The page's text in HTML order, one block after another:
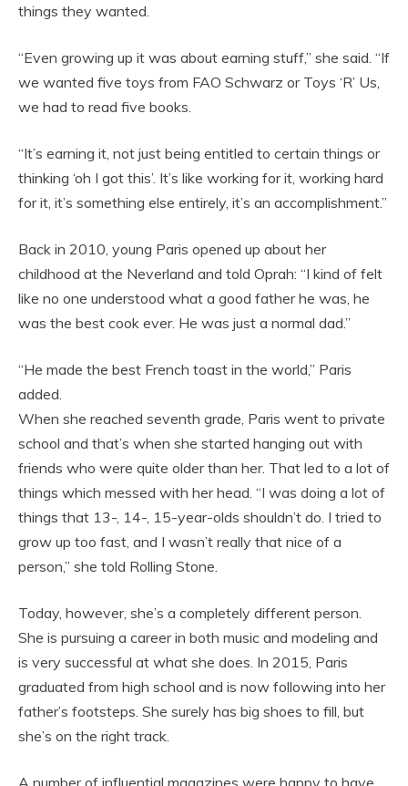
things they wanted.
“Even growing up it was about earning stuff,” she said. “If
we wanted five toys from FAO Schwarz or Toys ‘R’ Us,
we had to read five books.
“It’s earning it, not just being entitled to certain things or
thinking ‘oh I got this’. It’s like working for it, working hard
for it, it’s something else entirely, it’s an accomplishment.”
Back in 2010, young Paris opened up about her
childhood at the Neverland and told Oprah: “I kind of felt
like no one understood what a good father he was, he
was the best cook ever. He was just a normal dad.”
“He made the best French toast in the world,” Paris
added.
When she reached seventh grade, Paris went to private
school and that’s when she started hanging out with
friends who were quite older than her. That led to a lot of
things which messed with her head. “I was doing a lot of
things that 13-, 14-, 15-year-olds shouldn’t do. I tried to
grow up too fast, and I wasn’t really that nice of a
person,” she told Rolling Stone.
Today, however, she’s a completely different person.
She is pursuing a career in both music and modeling and
is very successful at what she does. In 2015, Paris
graduated from high school and is now following into her
father’s footsteps. She surely has big shoes to fill, but
she’s on the right track.
A number of influential magazines were happy to have